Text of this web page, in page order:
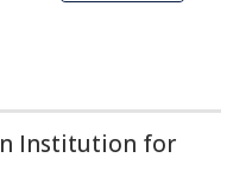
Institution for